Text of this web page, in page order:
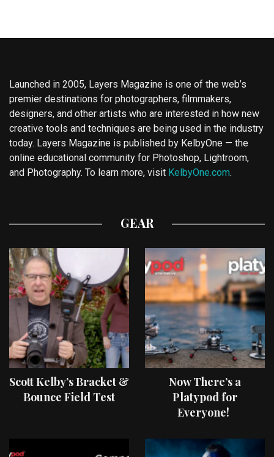
Launched in 2005, Layers Magazine is one of the web’s
premier destinations for photographers, filmmakers,
designers, and other artists who are interested in how new
creative tools and techniques are being used in the industry
today. Layers Magazine is published by KelbyOne — the
online educational community for Photoshop, Lightroom,
and Photography. To learn more, visit KelbyOne.com.
GEAR
Scott Kelby’s Bracket &
Bounce Field Test
Now There’s a
Platypod for
Everyone!